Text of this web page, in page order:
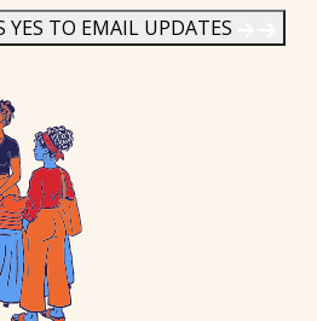
YES TO EMAIL UPDATES